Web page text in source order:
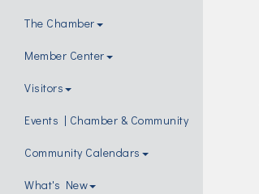
The Chamber
Member Center
Visitors
Events | Chamber & Community
Community Calendars
What's New